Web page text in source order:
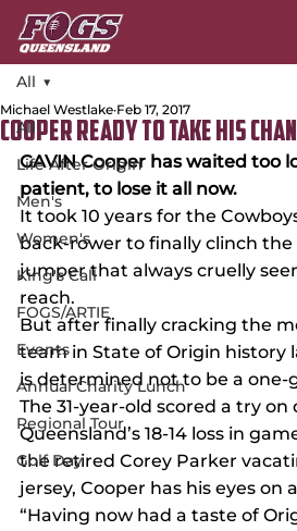
All
Life After Origin
Men's
Women's
King's Call
FOGS/ARTIE
Events
Annual Charity Lunch
Regional Tour
Golf Day
All
COOPER READY TO TAKE HIS
Michael Westlake Feb 17, 2017
GAVIN Cooper has waited too
patient, to lose it all now.
It took 10 years for the
back-rower to finally clinch the
jumper that always cruelly
reach.
But after finally cracking the
team in State of Origin history
is determined not to be a one-
The 31-year-old scored a try on
Queensland’s 18-14 loss in
the retired Corey Parker
jersey, Cooper has his eyes on
“Having now had a taste of